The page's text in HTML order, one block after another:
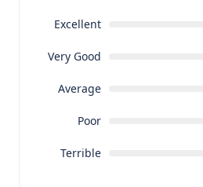
Excellent
Very Good
Average
Poor
Terrible